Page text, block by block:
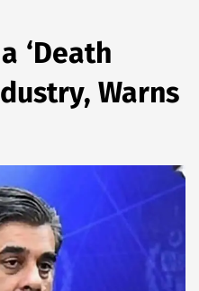
‘Death
Warns